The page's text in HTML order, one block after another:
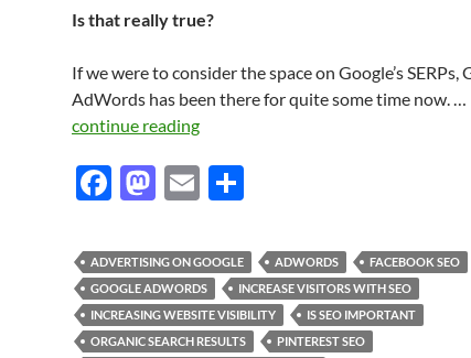
Is that really true?
If we were to consider the space on Google’s SERPs,
AdWords has been there for quite some time now. …
continue reading
F
e
b
o
M
to
d
o
E
ail ar
e
ADVERTISING ON GOOGLE ADWORDS
FACEBOOK SEO
GOOGLE ADWORDS
INCREASE VISITORS WITH SEO
INCREASING WEBSITE VISIBILITY
IS SEO IMPORTANT
ORGANIC SEARCH RESULTS
PINTEREST SEO